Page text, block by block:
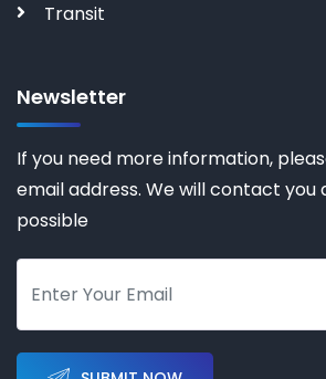
Transit
Newsletter
If you need more information,
email address. We will contact you
possible